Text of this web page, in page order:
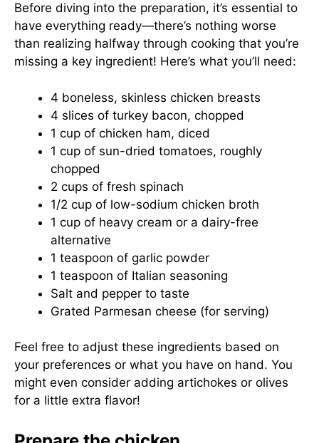
Before diving into the preparation, it’s essential to
have everything ready—there’s nothing worse
than realizing halfway through cooking that you’re
missing a key ingredient! Here’s what you’ll need:
4 boneless, skinless chicken breasts
4 slices of turkey bacon, chopped
1 cup of chicken ham, diced
1 cup of sun-dried tomatoes, roughly
chopped
2 cups of fresh spinach
1/2 cup of low-sodium chicken broth
1 cup of heavy cream or a dairy-free
alternative
1 teaspoon of garlic powder
1 teaspoon of Italian seasoning
Salt and pepper to taste
Grated Parmesan cheese (for serving)
Feel free to adjust these ingredients based on
your preferences or what you have on hand. You
might even consider adding artichokes or olives
for a little extra flavor!